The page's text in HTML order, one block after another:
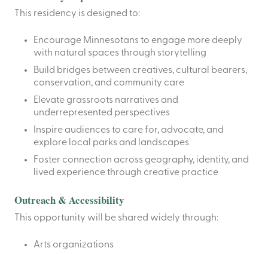
This residency is designed to:
Encourage Minnesotans to engage more deeply
with natural spaces through storytelling
Build bridges between creatives, cultural bearers,
conservation, and community care
Elevate grassroots narratives and
underrepresented perspectives
Inspire audiences to care for, advocate, and
explore local parks and landscapes
Foster connection across geography, identity, and
lived experience through creative practice
Outreach & Accessibility
This opportunity will be shared widely through:
Arts organizations